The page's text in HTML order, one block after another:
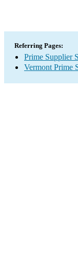
Referring Pages:
Prime Supplier
Vermont Prime